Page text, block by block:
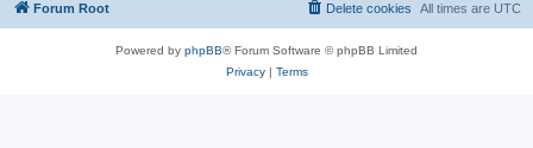
Forum Root All times are UTC
Delete cookies
Powered by phpBB® Forum Software © phpBB Limited
Privacy| Terms